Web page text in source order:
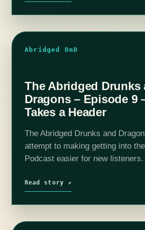
Abridged DnD
The Abridged Drunks
Dragons – Episode 9
Takes a Header
The Abridged Drunks and
attempt to making getting into
Podcast easier for new
minutes. All the important story…
Read story ↗